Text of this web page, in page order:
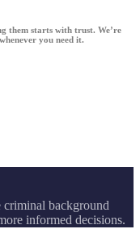
them starts with trust. We’re
you need it.
background
informed decisions.